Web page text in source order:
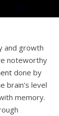
and growth
noteworthy
done by
brain’s level
memory.